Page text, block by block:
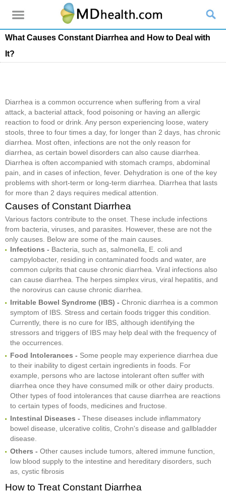
What Causes Constant Diarrhea and How to Deal with
It?
Diarrhea is a common occurrence when suffering from a viral
attack, a bacterial attack, food poisoning or having an allergic
reaction to food or drink. Any person experiencing loose, watery
stools, three to four times a day, for longer than 2 days, has chronic
diarrhea. Most often, infections are not the only reason for
diarrhea, as certain bowel disorders can also cause diarrhea.
Diarrhea is often accompanied with stomach cramps, abdominal
pain, and in cases of infection, fever. Dehydration is one of the key
problems with short-term or long-term diarrhea. Diarrhea that lasts
for more than 2 days requires medical attention.
Causes of Constant Diarrhea
Various factors contribute to the onset. These include infections
from bacteria, viruses, and parasites. However, these are not the
only causes. Below are some of the main causes.
Infections - Bacteria, such as, salmonella, E. coli and
campylobacter, residing in contaminated foods and water, are
common culprits that cause chronic diarrhea. Viral infections also
can cause diarrhea. The herpes simplex virus, viral hepatitis, and
the norovirus can cause chronic diarrhea.
Irritable Bowel Syndrome (IBS) - Chronic diarrhea is a common
symptom of IBS. Stress and certain foods trigger this condition.
Currently, there is no cure for IBS, although identifying the
stressors and triggers of IBS may help deal with the frequency of
the occurrences.
Food Intolerances - Some people may experience diarrhea due
to their inability to digest certain ingredients in foods. For
example, persons who are lactose intolerant often suffer with
diarrhea once they have consumed milk or other dairy products.
Other types of food intolerances that cause diarrhea are reactions
to certain types of foods, medicines and fructose.
Intestinal Diseases - These diseases include inflammatory
bowel disease, ulcerative colitis, Crohn's disease and gallbladder
disease.
Others - Other causes include tumors, altered immune function,
low blood supply to the intestine and hereditary disorders, such
as, cystic fibrosis
How to Treat Constant Diarrhea